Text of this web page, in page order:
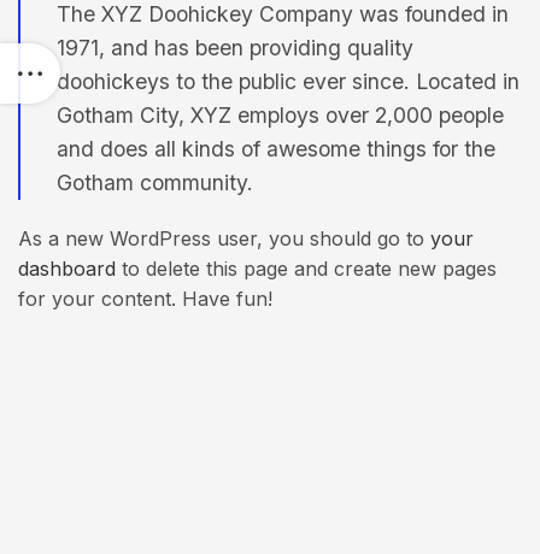
The XYZ Doohickey Company was founded in
1971, and has been providing quality
doohickeys to the public ever since. Located in
Gotham City, XYZ employs over 2,000 people
and does all kinds of awesome things for the
Gotham community.
As a new WordPress user, you should go to your
dashboard to delete this page and create new pages
for your content. Have fun!